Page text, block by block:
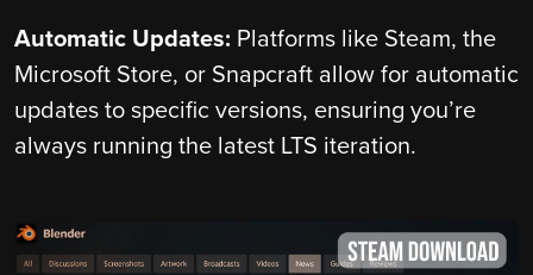
Automatic Updates: Platforms like Steam, the
Microsoft Store, or Snapcraft allow for automatic
updates to specific versions, ensuring you’re
always running the latest LTS iteration.